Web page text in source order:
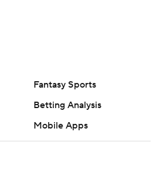
Fantasy Sports
Betting Analysis
Mobile Apps